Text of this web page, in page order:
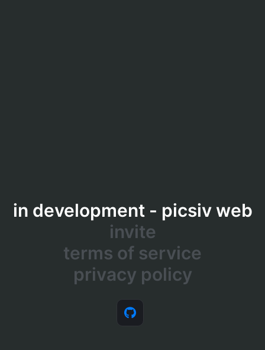
in development - picsiv web
invite
terms of service
privacy policy